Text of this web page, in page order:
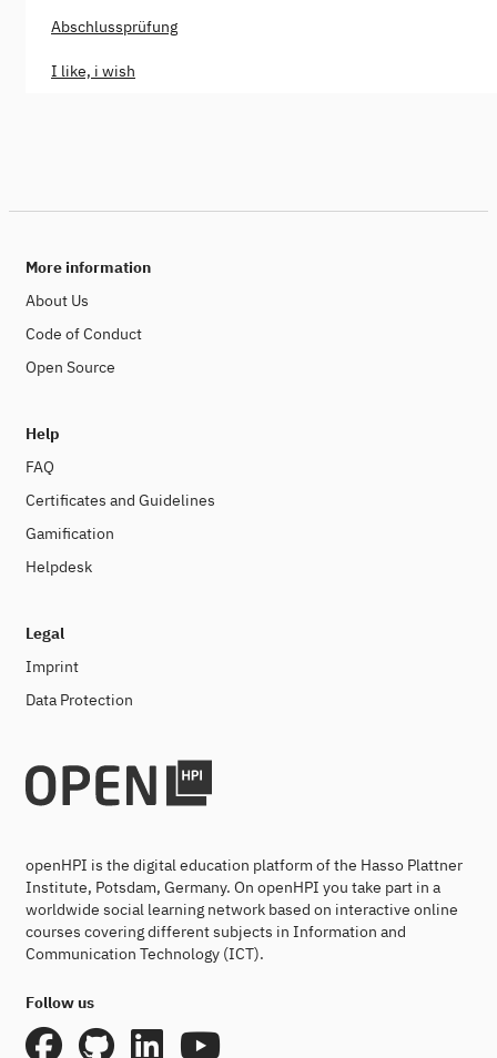
Abschlussprüfung
I like, i wish
More information
About Us
Code of Conduct
Open Source
Help
FAQ
Certificates and Guidelines
Gamification
Helpdesk
Legal
Imprint
Data Protection
openHPI is the digital education platform of the Hasso Plattner
Institute, Potsdam, Germany. On openHPI you take part in a
worldwide social learning network based on interactive online
courses covering different subjects in Information and
Communication Technology (ICT).
Follow us